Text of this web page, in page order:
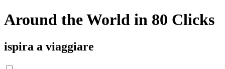
Around the World in 80 Clicks
ispira a viaggiare